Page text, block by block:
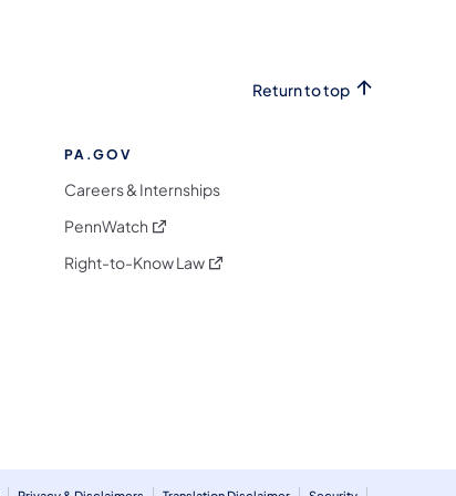
Return to top
PA.GOV
Careers & Internships
PennWatch (opens in a new tab)
Right-to-Know Law(opens in a new tab)